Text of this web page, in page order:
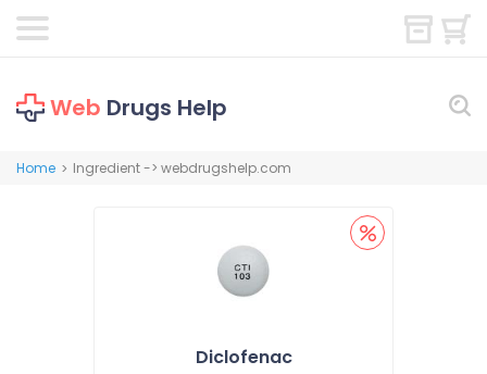
Web Drugs Help
Home > Ingredient -> webdrugshelp.com
Diclofenac